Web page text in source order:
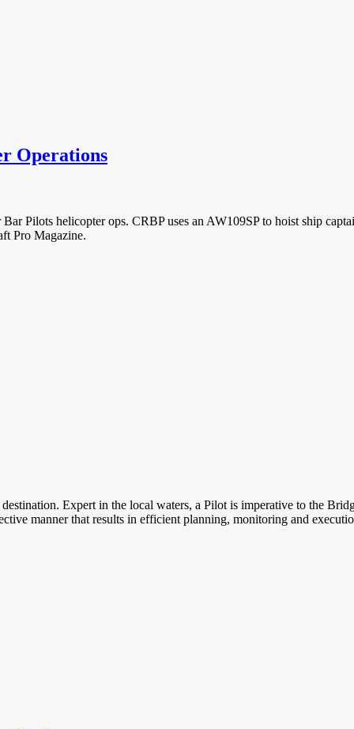
Operations
Pilots helicopter ops. CRBP uses an AW109SP to hoist ship
Pro Magazine.
Expert in the local waters, a Pilot is imperative to the
manner that results in efficient planning, monitoring and